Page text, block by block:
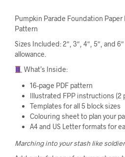
Pumpkin Parade Foundation
Pattern
Sizes Included: 2″, 3″, 4″, 5″, and
allowance.
What’s Inside:
16-page PDF pattern
Illustrated FPP instructions (2
Templates for all 5 block sizes
Colouring sheet to plan your
A4 and US Letter formats for
Marching into your stash like